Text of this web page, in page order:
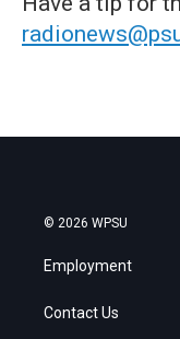
© 2026 WPSU
Employment
Contact Us